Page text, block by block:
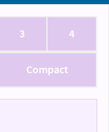
3 4
Compact